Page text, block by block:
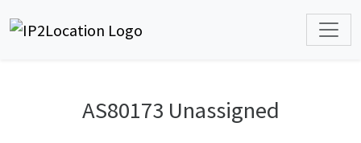
AS80173 Unassigned